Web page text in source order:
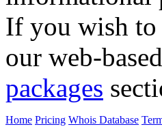
If you wish to
our web-
packages
Home Pricing Whois Database